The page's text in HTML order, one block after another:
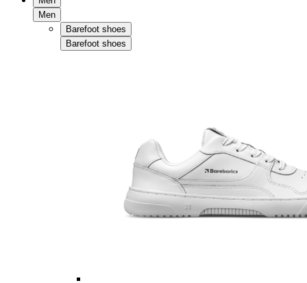
Men
Barefoot shoes
Barefoot shoes